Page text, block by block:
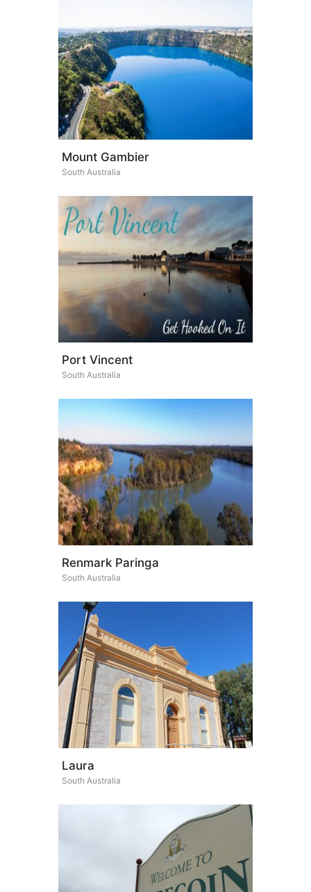
Mount Gambier
South Australia
Port Vincent
South Australia
Renmark Paringa
South Australia
Laura
South Australia